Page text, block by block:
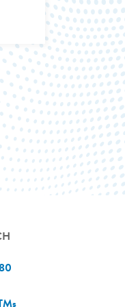
Values in
Honoring 2025